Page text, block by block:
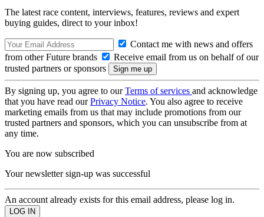
The latest race content, interviews, features, reviews and expert
buying guides, direct to your inbox!
Contact me with news and offers
from other Future brands
Receive email from us on behalf of our
trusted partners or sponsors
By signing up, you agree to ourTerms of services and acknowledge
that you have read ourPrivacy Notice. You also agree to receive
marketing emails from us that may include promotions from our
trusted partners and sponsors, which you can unsubscribe from at
any time.
You are now subscribed
Your newsletter sign-up was successful
An account already exists for this email address, please log in.